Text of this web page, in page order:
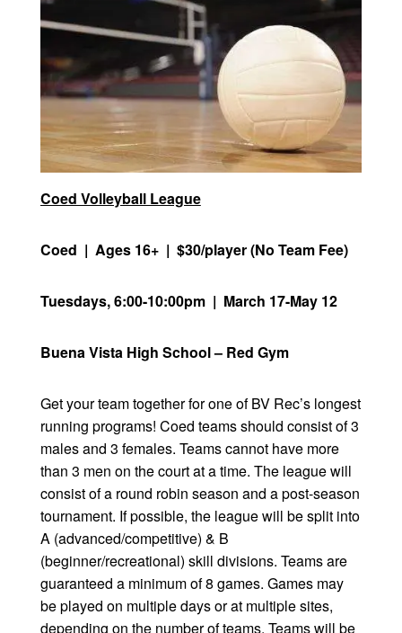
Coed Volleyball League
Coed | Ages 16+ | $30/player (No Team Fee)
Tuesdays, 6:00-10:00pm | March 17-May 12
Buena Vista High School – Red Gym
Get your team together for one of BV Rec’s longest
running programs! Coed teams should consist of 3
males and 3 females. Teams cannot have more
than 3 men on the court at a time. The league will
consist of a round robin season and a post-season
tournament. If possible, the league will be split into
A (advanced/competitive) & B
(beginner/recreational) skill divisions. Teams are
guaranteed a minimum of 8 games. Games may
be played on multiple days or at multiple sites,
depending on the number of teams. Teams will be